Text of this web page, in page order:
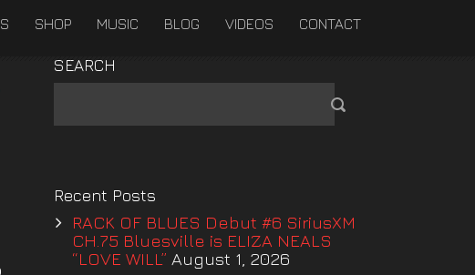
SHOP MUSIC BLOG VIDEOS CONTACT
SEARCH
Recent Posts
RACK OF BLUES Debut #6 SiriusXM
CH.75 Bluesville is ELIZA NEALS
“LOVE WILL” August 1, 2026